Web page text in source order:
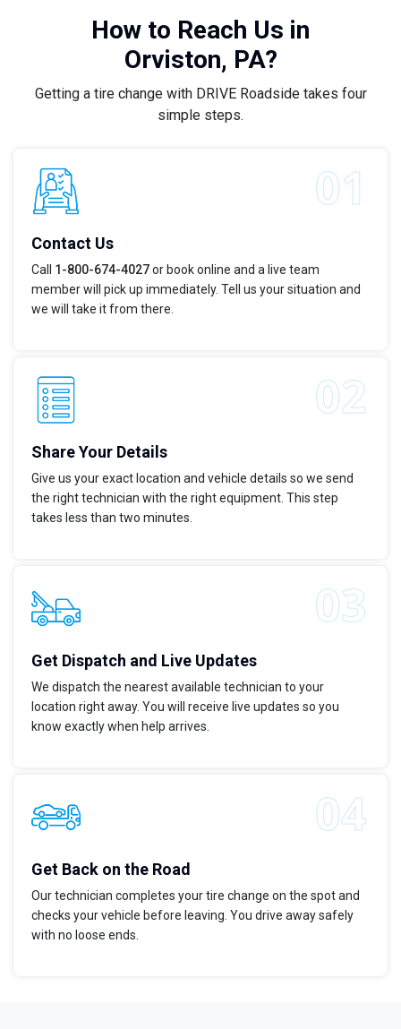
How to Reach Us in
Orviston, PA?
Getting a tire change with DRIVE Roadside takes four
simple steps.
Contact Us
Call 1-800-674-4027or book online and a live team
member will pick up immediately. Tell us your situation and
we will take it from there.
Share Your Details
Give us your exact location and vehicle details so we send
the right technician with the right equipment. This step
takes less than two minutes.
Get Dispatch and Live Updates
We dispatch the nearest available technician to your
location right away. You will receive live updates so you
know exactly when help arrives.
Get Back on the Road
Our technician completes your tire change on the spot and
checks your vehicle before leaving. You drive away safely
with no loose ends.